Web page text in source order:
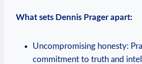
What sets Dennis Prager apart:
Uncompromising honesty:
commitment to truth and